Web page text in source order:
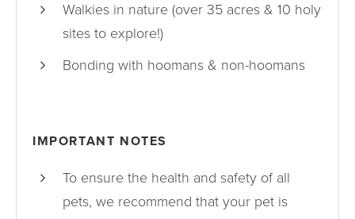
Walkies in nature (over 35 acres & 10 holy
sites to explore!)
Bonding with hoomans & non-hoomans
IMPORTANT NOTES
To ensure the health and safety of all
pets, we recommend that your pet is